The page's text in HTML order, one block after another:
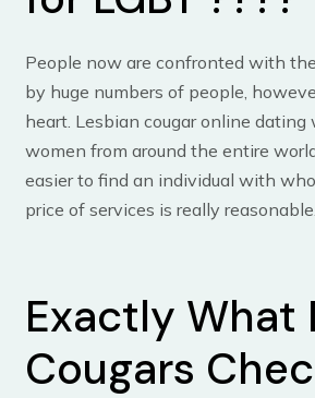
People now are confronted with
by huge numbers of people,
heart. Lesbian cougar online
women from around the entire
easier to find an individual with
price of services is really reasonable.
Exactly What
Cougars